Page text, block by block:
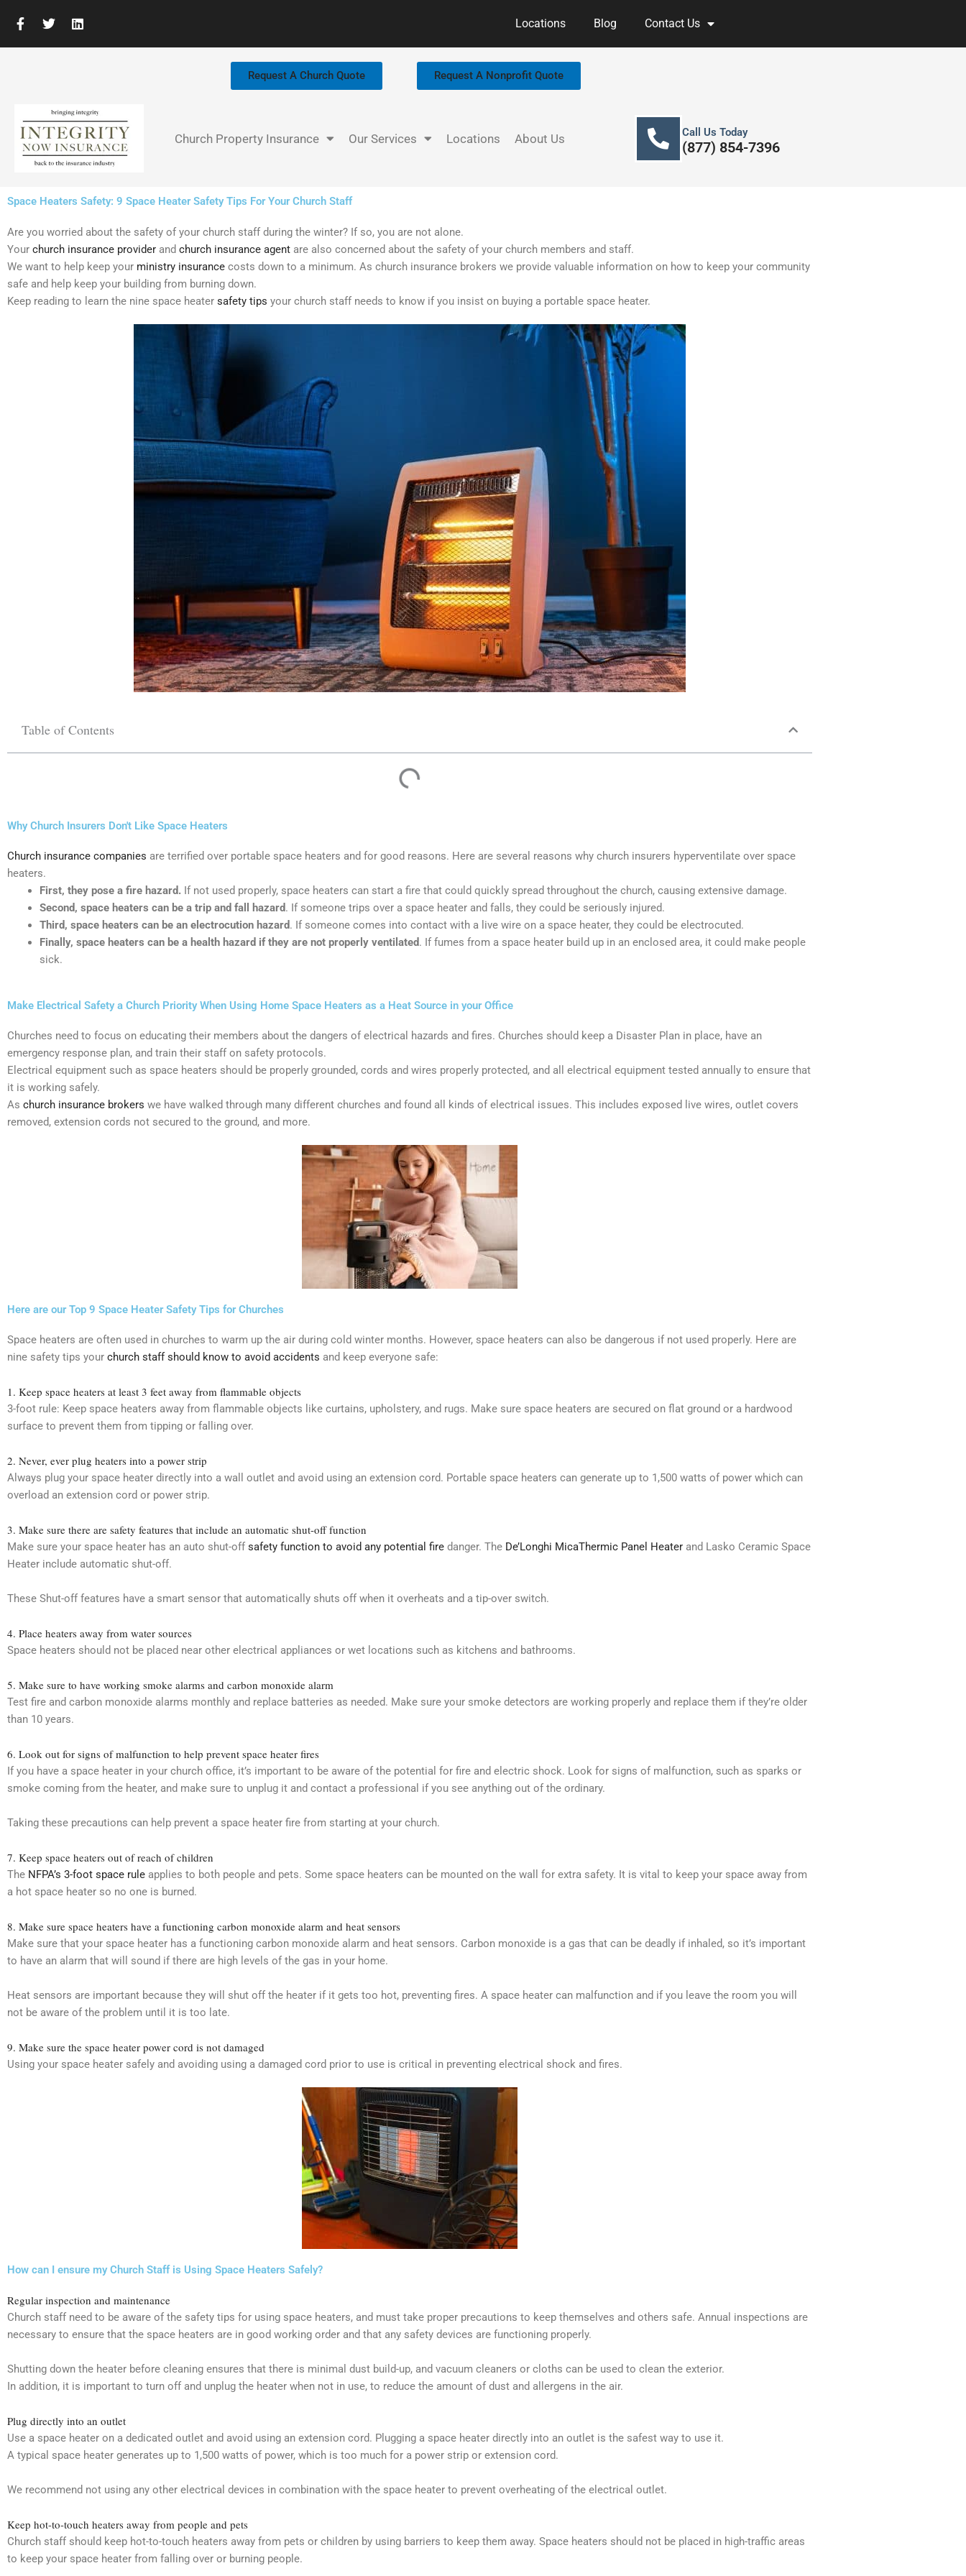
F
a
-
f
T
w
L
i
n
Locations Blog Contact Us
Request A Church Quote Request A Nonprofit Quote
Church Property Insurance Our Services Locations About Us Call Us Today
(877) 854-7396
Space Heaters Safety: 9 Space Heater Safety Tips For Your Church Staff
Are you worried about the safety of your church staff during the winter? If so, you are not alone.
Your church insurance provider and church insurance agent are also concerned about the safety of your church members and staff.
We want to help keep your ministry insurance costs down to a minimum. As church insurance brokers we provide valuable information on how to keep your community
safe and help keep your building from burning down.
Keep reading to learn the nine space heater safety tips your church staff needs to know if you insist on buying a portable space heater.
Table of Contents
Why Church Insurers Don't Like Space Heaters
Church insurance companies are terrified over portable space heaters and for good reasons. Here are several reasons why church insurers hyperventilate over space
heaters.
First, they pose a fire hazard. If not used properly, space heaters can start a fire that could quickly spread throughout the church, causing extensive damage.
Second, space heaters can be a trip and fall hazard. If someone trips over a space heater and falls, they could be seriously injured.
Third, space heaters can be an electrocution hazard. If someone comes into contact with a live wire on a space heater, they could be electrocuted.
Finally, space heaters can be a health hazard if they are not properly ventilated. If fumes from a space heater build up in an enclosed area, it could make people
sick.
Make Electrical Safety a Church Priority When Using Home Space Heaters as a Heat Source in your Office
Churches need to focus on educating their members about the dangers of electrical hazards and fires. Churches should keep a Disaster Plan in place, have an
emergency response plan, and train their staff on safety protocols.
Electrical equipment such as space heaters should be properly grounded, cords and wires properly protected, and all electrical equipment tested annually to ensure that
it is working safely.
As church insurance brokers we have walked through many different churches and found all kinds of electrical issues. This includes exposed live wires, outlet covers
removed, extension cords not secured to the ground, and more.
Here are our Top 9 Space Heater Safety Tips for Churches
Space heaters are often used in churches to warm up the air during cold winter months. However, space heaters can also be dangerous if not used properly. Here are
nine safety tips your church staff should know to avoid accidents and keep everyone safe:
1. Keep space heaters at least 3 feet away from flammable objects
3-foot rule: Keep space heaters away from flammable objects like curtains, upholstery, and rugs. Make sure space heaters are secured on flat ground or a hardwood
surface to prevent them from tipping or falling over.
2. Never, ever plug heaters into a power strip
Always plug your space heater directly into a wall outlet and avoid using an extension cord. Portable space heaters can generate up to 1,500 watts of power which can
overload an extension cord or power strip.
3. Make sure there are safety features that include an automatic shut-off function
Make sure your space heater has an auto shut-offsafety function to avoid any potential fire danger. The De’Longhi MicaThermic Panel Heater and Lasko Ceramic Space
Heater include automatic shut-off.
These Shut-off features have a smart sensor that automatically shuts off when it overheats and a tip-over switch.
4. Place heaters away from water sources
Space heaters should not be placed near other electrical appliances or wet locations such as kitchens and bathrooms.
5. Make sure to have working smoke alarms and carbon monoxide alarm
Test fire and carbon monoxide alarms monthly and replace batteries as needed. Make sure your smoke detectors are working properly and replace them if they’re older
than 10 years.
6. Look out for signs of malfunction to help prevent space heater fires
If you have a space heater in your church office, it’s important to be aware of the potential for fire and electric shock. Look for signs of malfunction, such as sparks or
smoke coming from the heater, and make sure to unplug it and contact a professional if you see anything out of the ordinary.
Taking these precautions can help prevent a space heater fire from starting at your church.
7. Keep space heaters out of reach of children
The NFPA’s 3-foot space rule applies to both people and pets. Some space heaters can be mounted on the wall for extra safety. It is vital to keep your space away from
a hot space heater so no one is burned.
8. Make sure space heaters have a functioning carbon monoxide alarm and heat sensors
Make sure that your space heater has a functioning carbon monoxide alarm and heat sensors. Carbon monoxide is a gas that can be deadly if inhaled, so it’s important
to have an alarm that will sound if there are high levels of the gas in your home.
Heat sensors are important because they will shut off the heater if it gets too hot, preventing fires. A space heater can malfunction and if you leave the room you will
not be aware of the problem until it is too late.
9. Make sure the space heater power cord is not damaged
Using your space heater safely and avoiding using a damaged cord prior to use is critical in preventing electrical shock and fires.
How can I ensure my Church Staff is Using Space Heaters Safely?
Regular inspection and maintenance
Church staff need to be aware of the safety tips for using space heaters, and must take proper precautions to keep themselves and others safe. Annual inspections are
necessary to ensure that the space heaters are in good working order and that any safety devices are functioning properly.
Shutting down the heater before cleaning ensures that there is minimal dust build-up, and vacuum cleaners or cloths can be used to clean the exterior.
In addition, it is important to turn off and unplug the heater when not in use, to reduce the amount of dust and allergens in the air.
Plug directly into an outlet
Use a space heater on a dedicated outlet and avoid using an extension cord. Plugging a space heater directly into an outlet is the safest way to use it.
A typical space heater generates up to 1,500 watts of power, which is too much for a power strip or extension cord.
We recommend not using any other electrical devices in combination with the space heater to prevent overheating of the electrical outlet.
Keep hot-to-touch heaters away from people and pets
Church staff should keep hot-to-touch heaters away from pets or children by using barriers to keep them away. Space heaters should not be placed in high-traffic areas
to keep your space heater from falling over or burning people.